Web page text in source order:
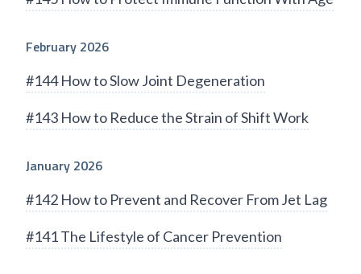
February 2026
#144 How to Slow Joint Degeneration
#143 How to Reduce the Strain of Shift Work
January 2026
#142 How to Prevent and Recover From Jet Lag
#141 The Lifestyle of Cancer Prevention